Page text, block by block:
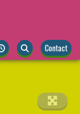
Contact